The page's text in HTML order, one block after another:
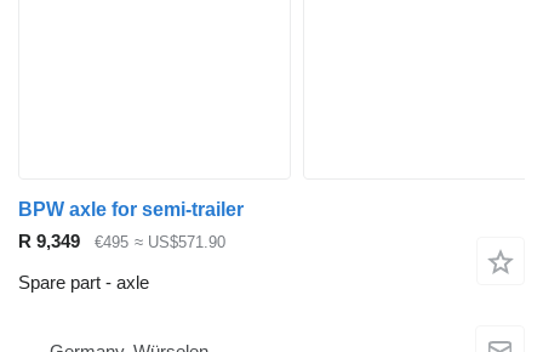
BPW axle for semi-trailer
R 9,349
€495 ≈ US$571.90
Spare part - axle